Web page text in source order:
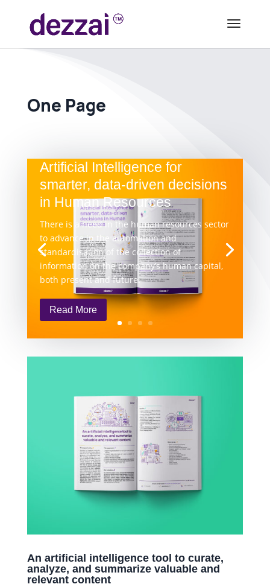
One Page
Artificial Intelligence for
smarter, data-driven decisions
in Human Resources
There is a need in the human resources sector
to advance in the automation and
standardisation of the collection of
information on the company’s human capital,
both present and future.
Read More
An artificial intelligence tool to curate,
analyze, and summarize valuable and
relevant content